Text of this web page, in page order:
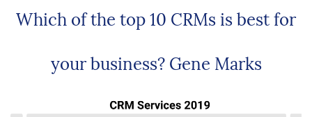
Which of the top 10 CRMs is best for
your business? Gene Marks